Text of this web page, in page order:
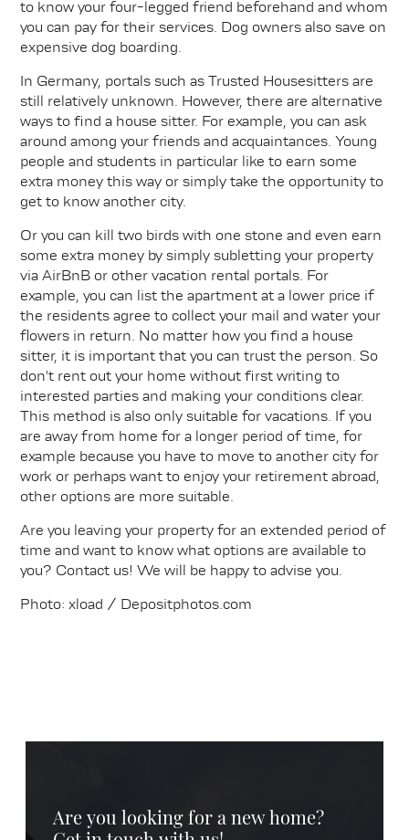
to know your four-legged friend beforehand and whom
you can pay for their services. Dog owners also save on
expensive dog boarding.
In Germany, portals such as Trusted Housesitters are
still relatively unknown. However, there are alternative
ways to find a house sitter. For example, you can ask
around among your friends and acquaintances. Young
people and students in particular like to earn some
extra money this way or simply take the opportunity to
get to know another city.
Or you can kill two birds with one stone and even earn
some extra money by simply subletting your property
via AirBnB or other vacation rental portals. For
example, you can list the apartment at a lower price if
the residents agree to collect your mail and water your
flowers in return. No matter how you find a house
sitter, it is important that you can trust the person. So
don't rent out your home without first writing to
interested parties and making your conditions clear.
This method is also only suitable for vacations. If you
are away from home for a longer period of time, for
example because you have to move to another city for
work or perhaps want to enjoy your retirement abroad,
other options are more suitable.
Are you leaving your property for an extended period of
time and want to know what options are available to
you? Contact us! We will be happy to advise you.
Photo: xload / Depositphotos.com
Are you looking for a new home?